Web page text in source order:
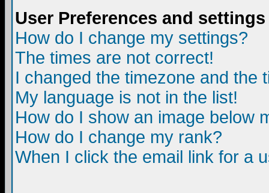
User Preferences and settings
How do I change my settings?
The times are not correct!
I changed the timezone and the
My language is not in the list!
How do I show an image below
How do I change my rank?
When I click the email link for a